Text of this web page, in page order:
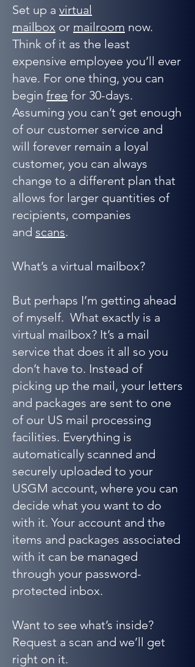
Set up a virtual
mailbox or mailroom now.
Think of it as the least
expensive employee you’ll ever
have. For one thing, you can
begin free for 30-days.
Assuming you can’t get enough
of our customer service and
will forever remain a loyal
customer, you can always
change to a different plan that
allows for larger quantities of
recipients, companies
and scans.
What’s a virtual mailbox?
But perhaps I’m getting ahead
of myself. What exactly is a
virtual mailbox? It’s a mail
service that does it all so you
don’t have to. Instead of
picking up the mail, your letters
and packages are sent to one
of our US mail processing
facilities. Everything is
automatically scanned and
securely uploaded to your
USGM account, where you can
decide what you want to do
with it. Your account and the
items and packages associated
with it can be managed
through your password-
protected inbox.
Want to see what’s inside?
Request a scan and we’ll get
right on it.